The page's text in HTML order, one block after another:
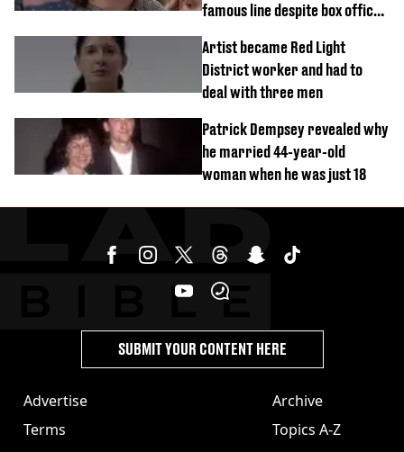
famous line despite box office
Artist became Red Light
District worker and had to
deal with three men
Patrick Dempsey revealed why
he married 44-year-old
woman when he was just 18
Advertise
Terms
Archive
Topics A-Z
SUBMIT YOUR CONTENT HERE